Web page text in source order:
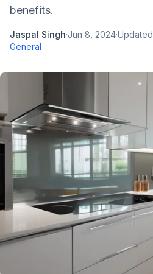
benefits.
Jaspal Singh·Jun 8, 2024·Updated
General